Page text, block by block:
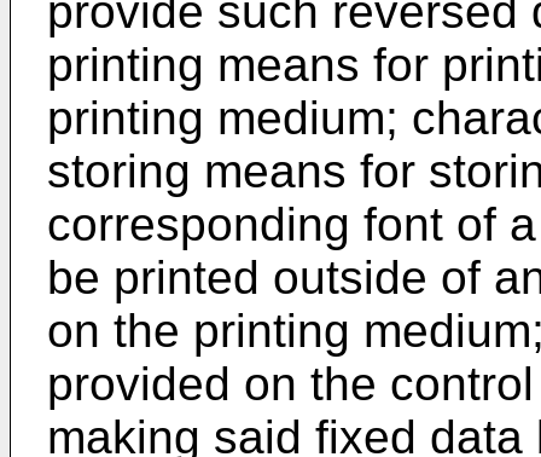
provide such reversed
printing means for
printing medium;
storing means for
corresponding font of
be printed outside of
on the printing
provided on the
making said fixed